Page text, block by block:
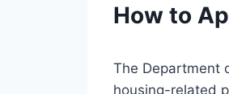
How to
The Department
housing-related